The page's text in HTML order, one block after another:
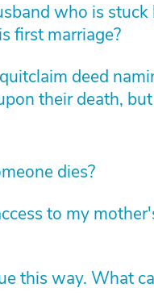
who is stuck
first marriage?
deed
their death,
dies?
to my
this way. What